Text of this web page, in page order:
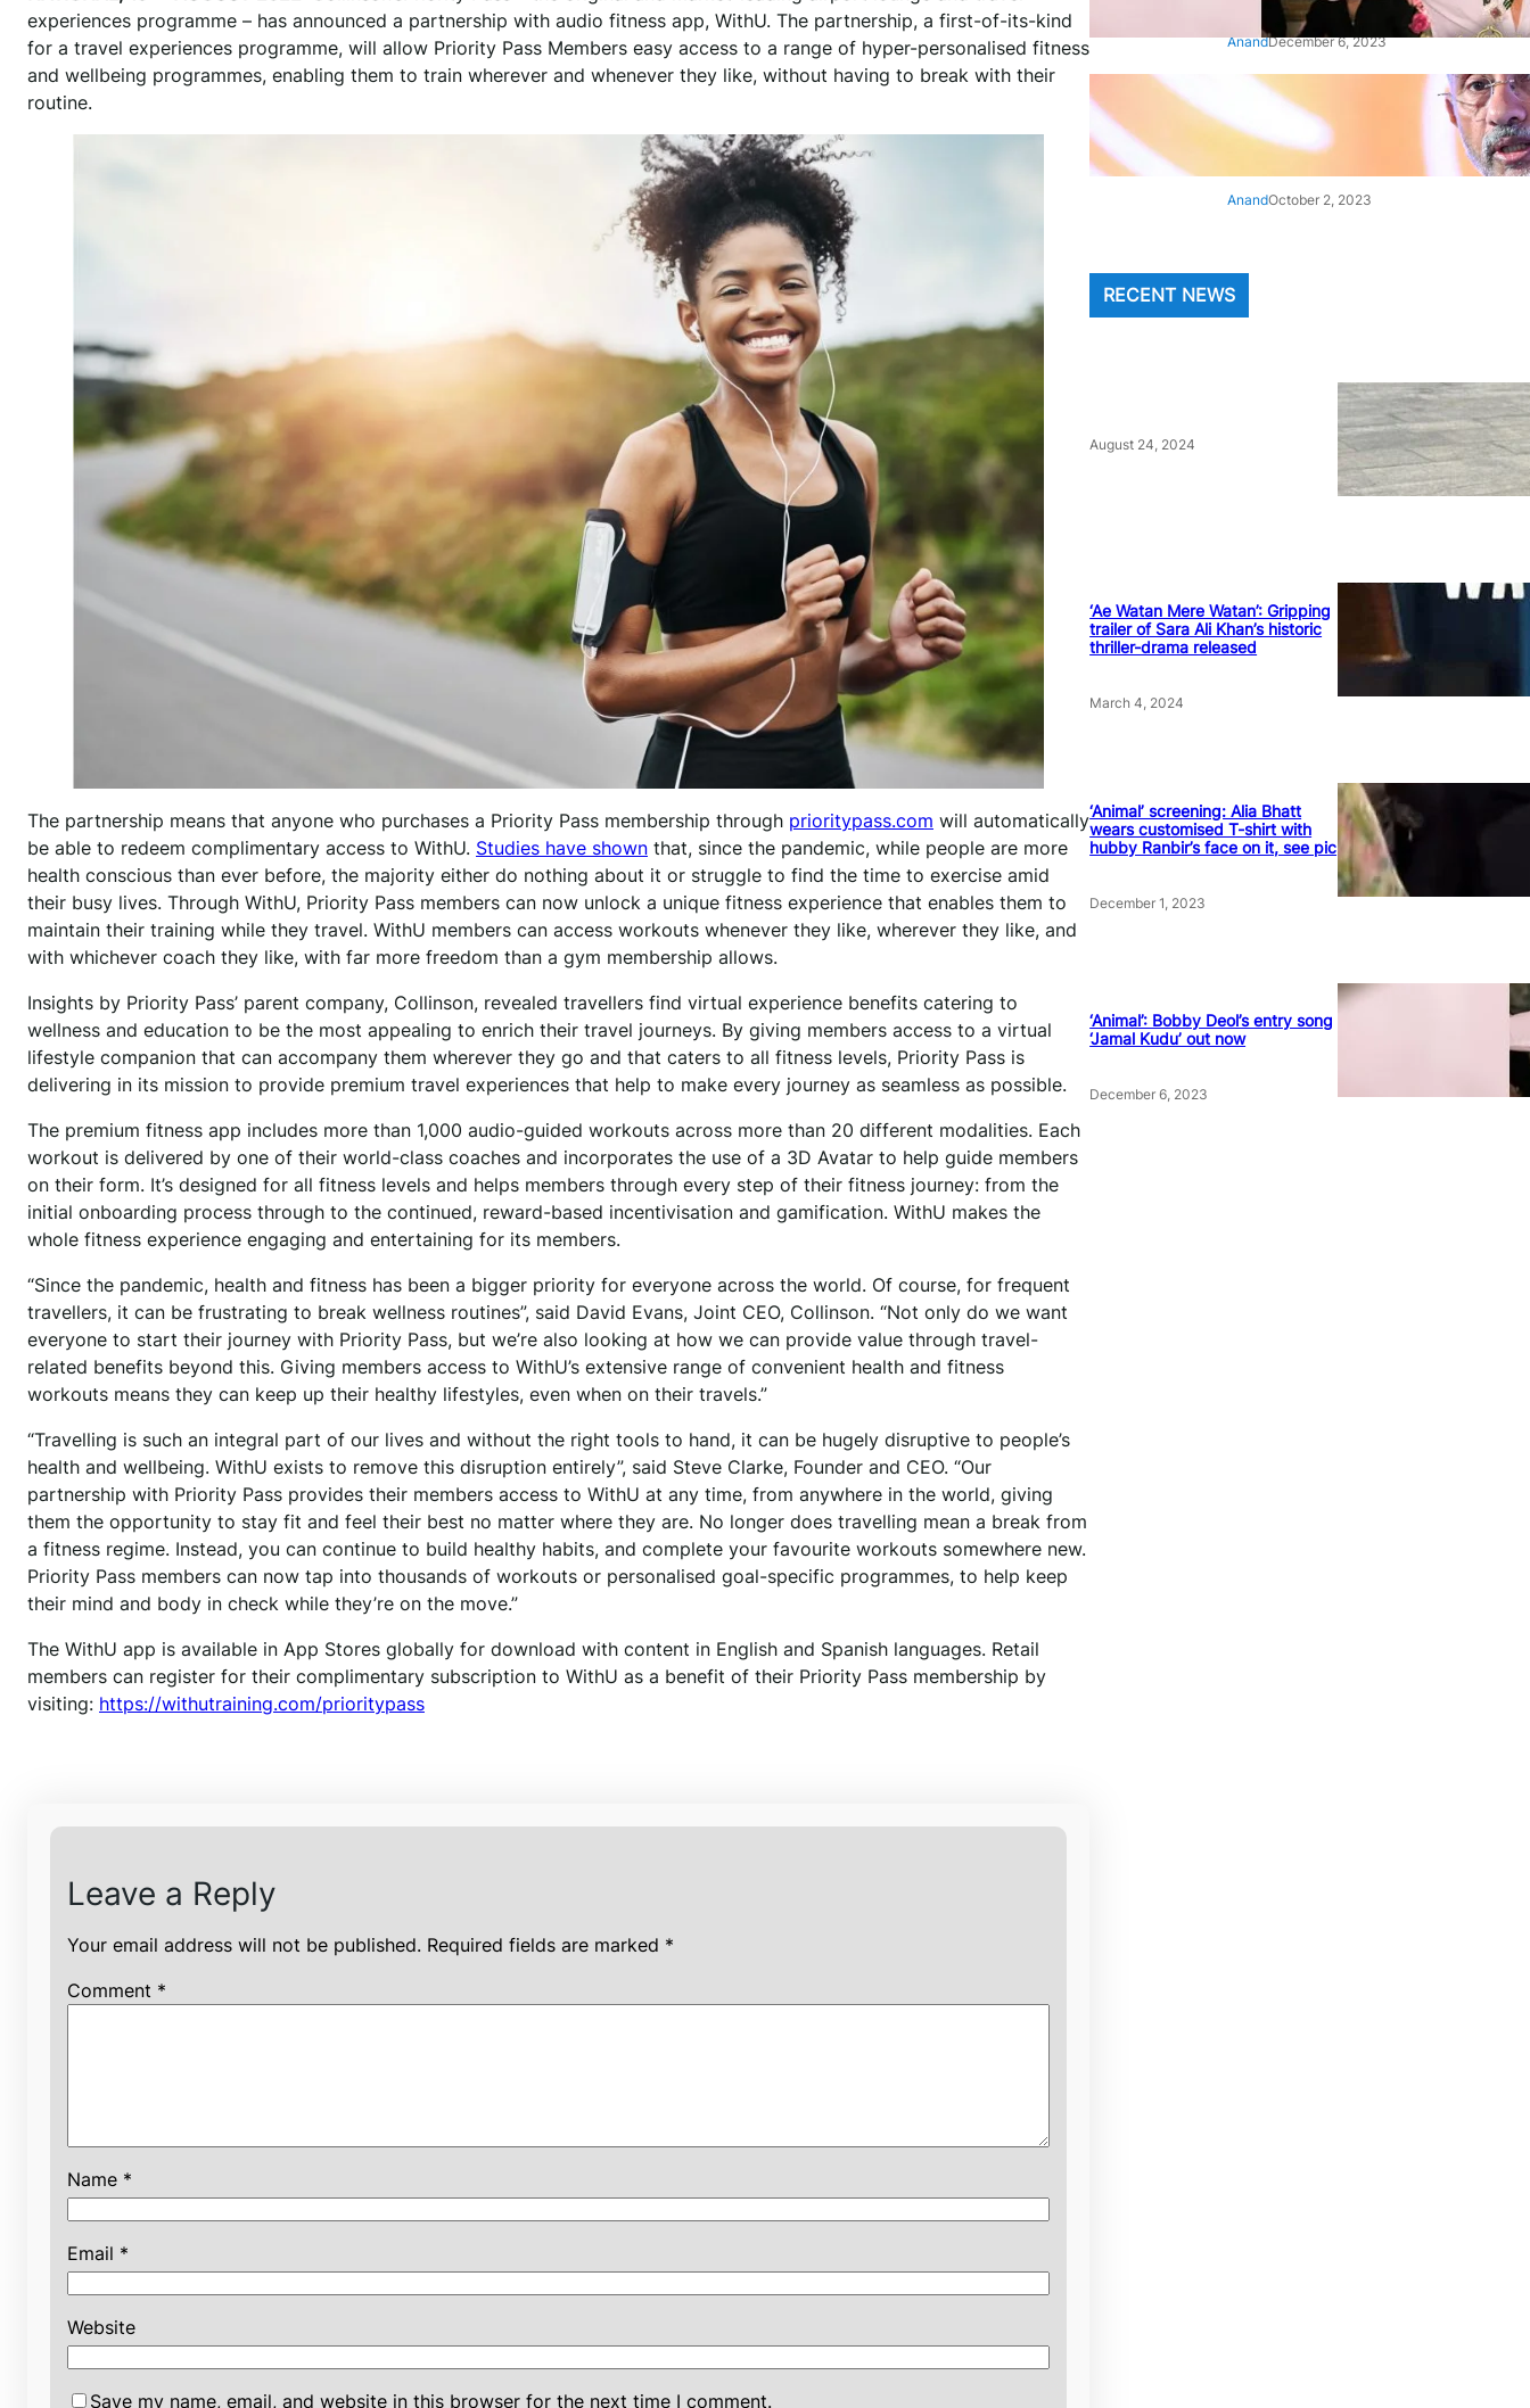
experiences programme – has announced a partnership with audio fitness app, WithU. The partnership, a first-of-its-kind
for a travel experiences programme, will allow Priority Pass Members easy access to a range of hyper-personalised fitness
and wellbeing programmes, enabling them to train wherever and whenever they like, without having to break with their
routine.
The partnership means that anyone who purchases a Priority Pass membership through prioritypass.com will automatically
be able to redeem complimentary access to WithU. Studies have shown that, since the pandemic, while people are more
health conscious than ever before, the majority either do nothing about it or struggle to find the time to exercise amid
their busy lives. Through WithU, Priority Pass members can now unlock a unique fitness experience that enables them to
maintain their training while they travel. WithU members can access workouts whenever they like, wherever they like, and
with whichever coach they like, with far more freedom than a gym membership allows.
Insights by Priority Pass’ parent company, Collinson, revealed travellers find virtual experience benefits catering to
wellness and education to be the most appealing to enrich their travel journeys. By giving members access to a virtual
lifestyle companion that can accompany them wherever they go and that caters to all fitness levels, Priority Pass is
delivering in its mission to provide premium travel experiences that help to make every journey as seamless as possible.
The premium fitness app includes more than 1,000 audio-guided workouts across more than 20 different modalities. Each
workout is delivered by one of their world-class coaches and incorporates the use of a 3D Avatar to help guide members
on their form. It’s designed for all fitness levels and helps members through every step of their fitness journey: from the
initial onboarding process through to the continued, reward-based incentivisation and gamification. WithU makes the
whole fitness experience engaging and entertaining for its members.
“Since the pandemic, health and fitness has been a bigger priority for everyone across the world. Of course, for frequent
travellers, it can be frustrating to break wellness routines”, said David Evans, Joint CEO, Collinson. “Not only do we want
everyone to start their journey with Priority Pass, but we’re also looking at how we can provide value through travel-
related benefits beyond this. Giving members access to WithU’s extensive range of convenient health and fitness
workouts means they can keep up their healthy lifestyles, even when on their travels.”
“Travelling is such an integral part of our lives and without the right tools to hand, it can be hugely disruptive to people’s
health and wellbeing. WithU exists to remove this disruption entirely”, said Steve Clarke, Founder and CEO. “Our
partnership with Priority Pass provides their members access to WithU at any time, from anywhere in the world, giving
them the opportunity to stay fit and feel their best no matter where they are. No longer does travelling mean a break from
a fitness regime. Instead, you can continue to build healthy habits, and complete your favourite workouts somewhere new.
Priority Pass members can now tap into thousands of workouts or personalised goal-specific programmes, to help keep
their mind and body in check while they’re on the move.”
The WithU app is available in App Stores globally for download with content in English and Spanish languages. Retail
members can register for their complimentary subscription to WithU as a benefit of their Priority Pass membership by
visiting: https://withutraining.com/prioritypass
Leave a Reply
Your email address will not be published. Required fields are marked *
Comment *
Name *
Email *
Website
Save my name, email, and website in this browser for the next time I comment.
AnandDecember 6, 2023
‘Architect Of Modern US-India
Relations’: Top Biden Officials
Praise For S Jaishankar
AnandOctober 2, 2023
RECENT NEWS
August 24, 2024
‘Ae Watan Mere Watan’: Gripping
trailer of Sara Ali Khan’s historic
thriller-drama released
March 4, 2024
‘Animal’ screening: Alia Bhatt
wears customised T-shirt with
hubby Ranbir’s face on it, see pic
December 1, 2023
‘Animal’: Bobby Deol’s entry song
‘Jamal Kudu’ out now
December 6, 2023